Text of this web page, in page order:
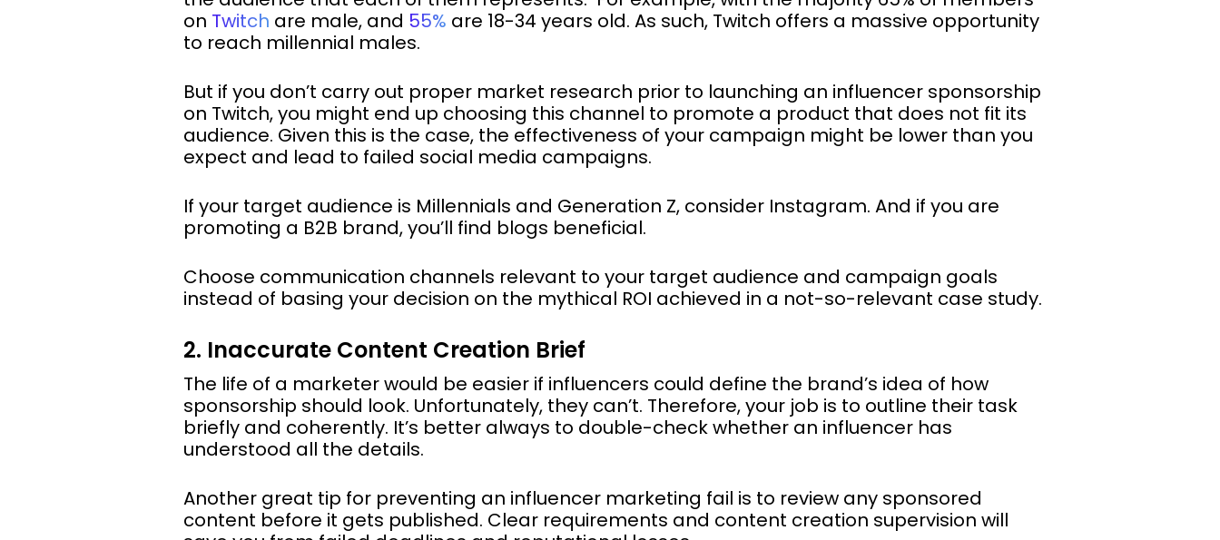
on Twitch are male, and 55% are 18-34 years old. As such, Twitch offers a massive opportunity
to reach millennial males.
But if you don’t carry out proper market research prior to launching an influencer sponsorship
on Twitch, you might end up choosing this channel to promote a product that does not fit its
audience. Given this is the case, the effectiveness of your campaign might be lower than you
expect and lead to failed social media campaigns.
If your target audience is Millennials and Generation Z, consider Instagram. And if you are
promoting a B2B brand, you’ll find blogs beneficial.
Choose communication channels relevant to your target audience and campaign goals
instead of basing your decision on the mythical ROI achieved in a not-so-relevant case study.
2. Inaccurate Content Creation Brief
The life of a marketer would be easier if influencers could define the brand’s idea of how
sponsorship should look. Unfortunately, they can’t. Therefore, your job is to outline their task
briefly and coherently. It’s better always to double-check whether an influencer has
understood all the details.
Another great tip for preventing an influencer marketing fail is to review any sponsored
content before it gets published. Clear requirements and content creation supervision will